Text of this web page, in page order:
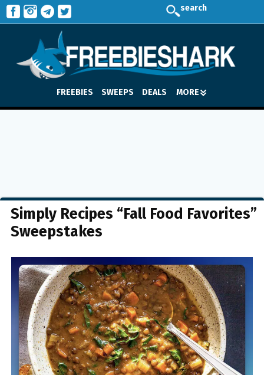
search
FREEBIES SWEEPS DEALS MORE
Simply Recipes “Fall Food Favorites”
Sweepstakes